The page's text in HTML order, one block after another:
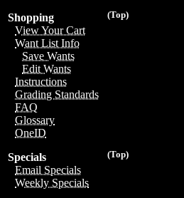
(Top)
Shopping
View Your Cart
Want List Info
Save Wants
Edit Wants
Instructions
Grading Standards
FAQ
Glossary
OneID
(Top)
Specials
Email Specials
Weekly Specials